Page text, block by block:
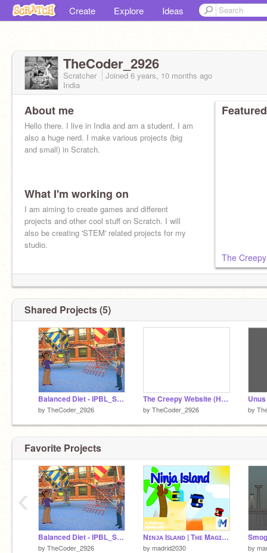
Create Explore Ideas
TheCoder_2926
Scratcher Joined 6 years, 10 months ago
India
About me
Hello there. I live in India and am a student. I am
also a huge nerd. I make various projects (big
and small) in Scratch.
What I'm working on
I am aiming to create games and different
projects and other cool stuff on Scratch. I will
also be creating 'STEM' related projects for my
studio.
The
Shared Projects (5)
Balanced Diet - IPBL_Shuvam Roy
by TheCoder_2926
The Creepy Website (Horror Experience)
by TheCoder_2926 by
Favorite Projects
Balanced Diet - IPBL_Shuvam Roy
by TheCoder_2926
Nɪɴᴊᴀ Iꜱʟᴀɴᴅ | Tʜᴇ Mᴀɢɪᴄ Iꜱʟᴀɴᴅ | ᴀ ᴘʟᴀᴛꜰᴏʀᴍᴇʀ | #Games #All #Trending #GAMES #ALL #TRENDING
by madrid2030 by
‹